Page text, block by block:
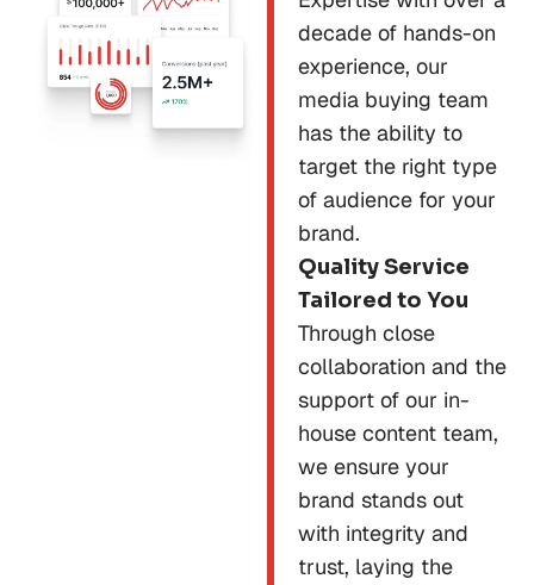
decade of hands-on
experience, our
media buying team
has the ability to
target the right type
of audience for your
brand.
Quality Service
Tailored to You
Through close
collaboration and the
support of our in-
house content team,
we ensure your
brand stands out
with integrity and
trust, laying the